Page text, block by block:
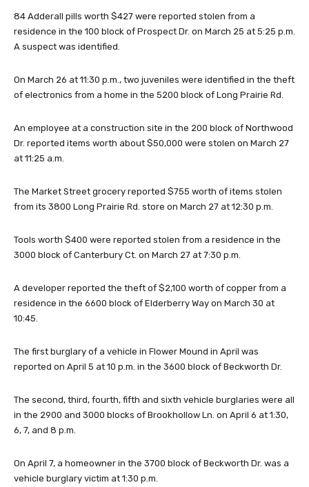
84 Adderall pills worth $427 were reported stolen from a
residence in the 100 block of Prospect Dr. on March 25 at 5:25 p.m.
A suspect was identified.
On March 26 at 11:30 p.m., two juveniles were identified in the theft
of electronics from a home in the 5200 block of Long Prairie Rd.
An employee at a construction site in the 200 block of Northwood
Dr. reported items worth about $50,000 were stolen on March 27
at 11:25 a.m.
The Market Street grocery reported $755 worth of items stolen
from its 3800 Long Prairie Rd. store on March 27 at 12:30 p.m.
Tools worth $400 were reported stolen from a residence in the
3000 block of Canterbury Ct. on March 27 at 7:30 p.m.
A developer reported the theft of $2,100 worth of copper from a
residence in the 6600 block of Elderberry Way on March 30 at
10:45.
The first burglary of a vehicle in Flower Mound in April was
reported on April 5 at 10 p.m. in the 3600 block of Beckworth Dr.
The second, third, fourth, fifth and sixth vehicle burglaries were all
in the 2900 and 3000 blocks of Brookhollow Ln. on April 6 at 1:30,
6, 7, and 8 p.m.
On April 7, a homeowner in the 3700 block of Beckworth Dr. was a
vehicle burglary victim at 1:30 p.m.